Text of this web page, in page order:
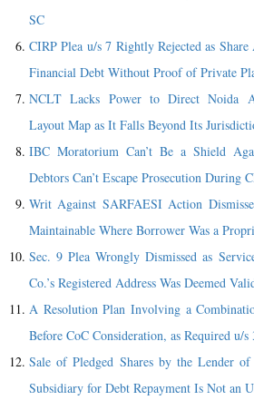
SC
CIRP Plea u/s 7 Rightly Rejected as
Financial Debt Without Proof of Private
NCLT Lacks Power to Direct Noida
Layout Map as It Falls Beyond Its
IBC Moratorium Can’t Be a Shield
Debtors Can’t Escape Prosecution During
Writ Against SARFAESI Action
Maintainable Where Borrower Was a
Sec. 9 Plea Wrongly Dismissed as
Co.’s Registered Address Was Deemed
A Resolution Plan Involving a
Before CoC Consideration, as Required u/
Sale of Pledged Shares by the Lender of
Subsidiary for Debt Repayment Is Not an